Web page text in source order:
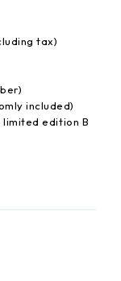
tax)
included)
edition B